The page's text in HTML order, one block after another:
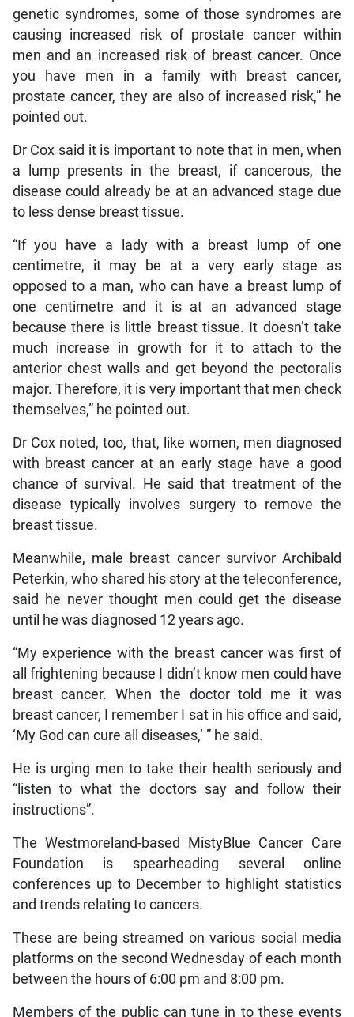
genetic syndromes, some of those syndromes are
causing increased risk of prostate cancer within
men and an increased risk of breast cancer. Once
you have men in a family with breast cancer,
prostate cancer, they are also of increased risk,” he
pointed out.
Dr Cox said it is important to note that in men, when
a lump presents in the breast, if cancerous, the
disease could already be at an advanced stage due
to less dense breast tissue.
“If you have a lady with a breast lump of one
centimetre, it may be at a very early stage as
opposed to a man, who can have a breast lump of
one centimetre and it is at an advanced stage
because there is little breast tissue. It doesn’t take
much increase in growth for it to attach to the
anterior chest walls and get beyond the pectoralis
major. Therefore, it is very important that men check
themselves,” he pointed out.
Dr Cox noted, too, that, like women, men diagnosed
with breast cancer at an early stage have a good
chance of survival. He said that treatment of the
disease typically involves surgery to remove the
breast tissue.
Meanwhile, male breast cancer survivor Archibald
Peterkin, who shared his story at the teleconference,
said he never thought men could get the disease
until he was diagnosed 12 years ago.
“My experience with the breast cancer was first of
all frightening because I didn’t know men could have
breast cancer. When the doctor told me it was
breast cancer, I remember I sat in his office and said,
‘My God can cure all diseases,’ ” he said.
He is urging men to take their health seriously and
“listen to what the doctors say and follow their
instructions”.
The Westmoreland-based MistyBlue Cancer Care
Foundation is spearheading several online
conferences up to December to highlight statistics
and trends relating to cancers.
These are being streamed on various social media
platforms on the second Wednesday of each month
between the hours of 6:00 pm and 8:00 pm.
Members of the public can tune in to these events